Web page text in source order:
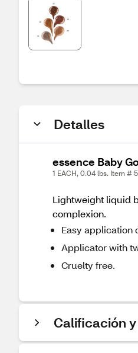
Detalles
essence Baby
1 EACH, 0.04 lbs. Item #
Lightweight liquid
complexion.
Easy application
Applicator with
Cruelty free.
Calificación